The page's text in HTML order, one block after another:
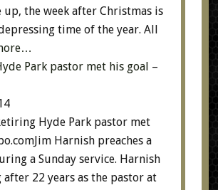
up, the week after Christmas is
time of the year. All
Park pastor met his goal –
Hyde Park pastor met
Harnish preaches a
a Sunday service. Harnish
22 years as the pastor at